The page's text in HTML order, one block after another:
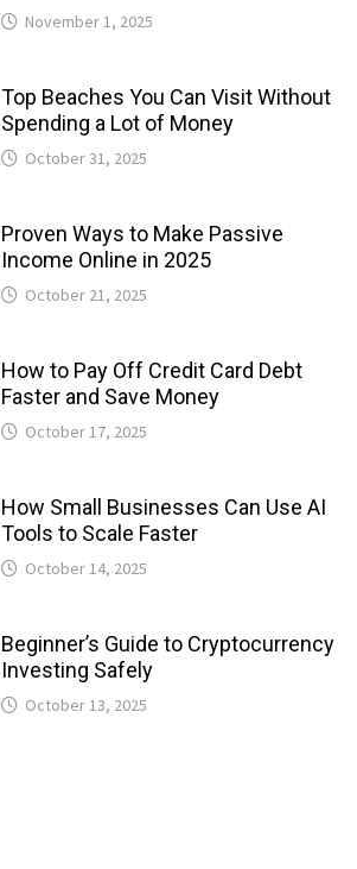
November 1, 2025
Top Beaches You Can Visit Without
Spending a Lot of Money
October 31, 2025
Proven Ways to Make Passive
Income Online in 2025
October 21, 2025
How to Pay Off Credit Card Debt
Faster and Save Money
October 17, 2025
How Small Businesses Can Use AI
Tools to Scale Faster
October 14, 2025
Beginner’s Guide to Cryptocurrency
Investing Safely
October 13, 2025